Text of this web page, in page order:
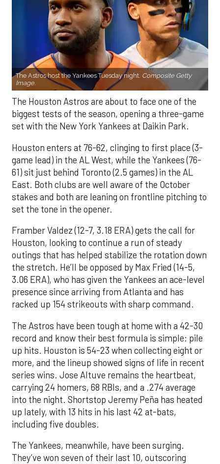
The Astros host the Yankees Tuesday night. Composite Getty
Image.
The Houston Astros are about to face one of the
biggest tests of the season, opening a three-game
set with the New York Yankees at Daikin Park.
Houston enters at 76-62, clinging to first place (3-
game lead) in the AL West, while the Yankees (76-
61) sit just behind Toronto (2.5 games) in the AL
East. Both clubs are well aware of the October
stakes and both are leaning on frontline pitching to
set the tone in the opener.
Framber Valdez (12-7, 3.18 ERA) gets the call for
Houston, looking to continue a run of steady
outings that has helped stabilize the rotation down
the stretch. He’ll be opposed by Max Fried (14-5,
3.06 ERA), who has given the Yankees an ace-level
presence since arriving from Atlanta and has
racked up 154 strikeouts with sharp command.
The Astros have been tough at home with a 42-30
record and know their best formula is simple: pile
up hits. Houston is 54-23 when collecting eight or
more, and the lineup showed signs of life in recent
series wins. Jose Altuve remains the heartbeat,
carrying 24 homers, 68 RBIs, and a .274 average
into the night. Shortstop Jeremy Peña has heated
up lately, with 13 hits in his last 42 at-bats,
including five doubles.
The Yankees, meanwhile, have been surging.
They’ve won seven of their last 10, outscoring